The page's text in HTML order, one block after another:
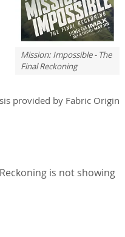
Mission: Impossible - The
Final Reckoning
provided by Fabric Origin
is not showing